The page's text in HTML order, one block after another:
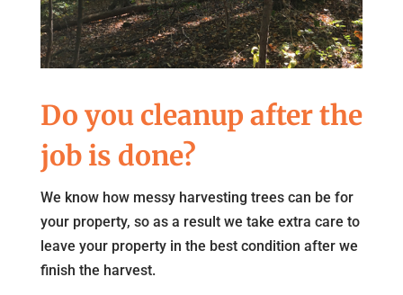
Do you cleanup after the
job is done?
We know how messy harvesting trees can be for
your property, so as a result we take extra care to
leave your property in the best condition after we
finish the harvest.